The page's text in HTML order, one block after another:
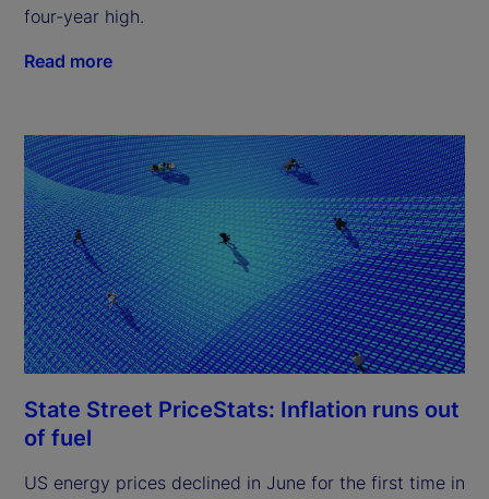
four-year high.
Read more
State Street PriceStats: Inflation runs out
of fuel
US energy prices declined in June for the first time in